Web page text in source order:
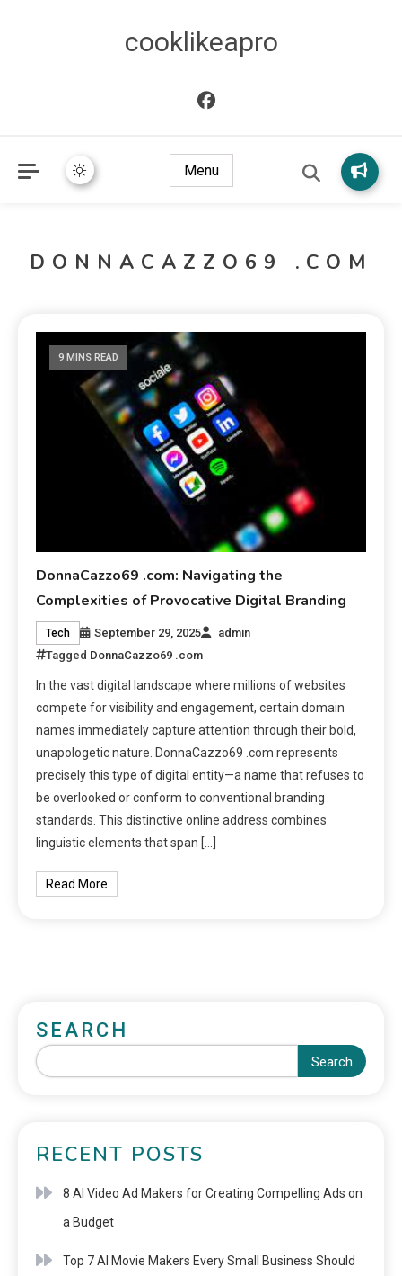
cooklikeapro
Menu
DONNACAZZO69 .COM
9 MINS READ
DonnaCazzo69 .com: Navigating the
Complexities of Provocative Digital Branding
Tech September 29, 2025
admin
Tagged DonnaCazzo69 .com
In the vast digital landscape where millions of websites
compete for visibility and engagement, certain domain
names immediately capture attention through their bold,
unapologetic nature. DonnaCazzo69 .com represents
precisely this type of digital entity—a name that refuses to
be overlooked or conform to conventional branding
standards. This distinctive online address combines
linguistic elements that span […]
Read More
SEARCH
Search
RECENT POSTS
8 AI Video Ad Makers for Creating Compelling Ads on
a Budget
Top 7 AI Movie Makers Every Small Business Should